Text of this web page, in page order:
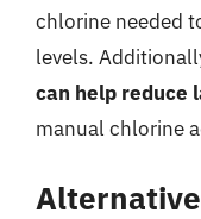
chlorine needed
levels.
can help reduce
manual chlorine